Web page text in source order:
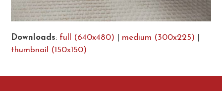
Downloads: full (640x480) medium (300x225)
thumbnail (150x150)